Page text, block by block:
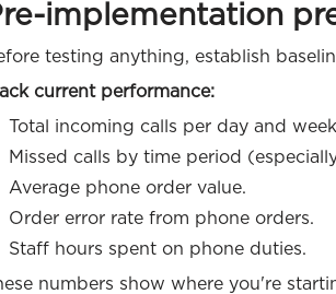
implementation
testing anything, establish
current performance:
Total incoming calls per day and
Missed calls by time period
Average phone order value.
Order error rate from phone orders.
Staff hours spent on phone duties.
numbers show where you're